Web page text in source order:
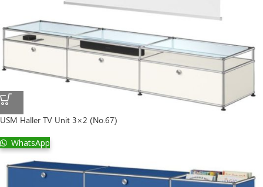
USM Haller TV Unit 3×2 (No.67)
WhatsApp